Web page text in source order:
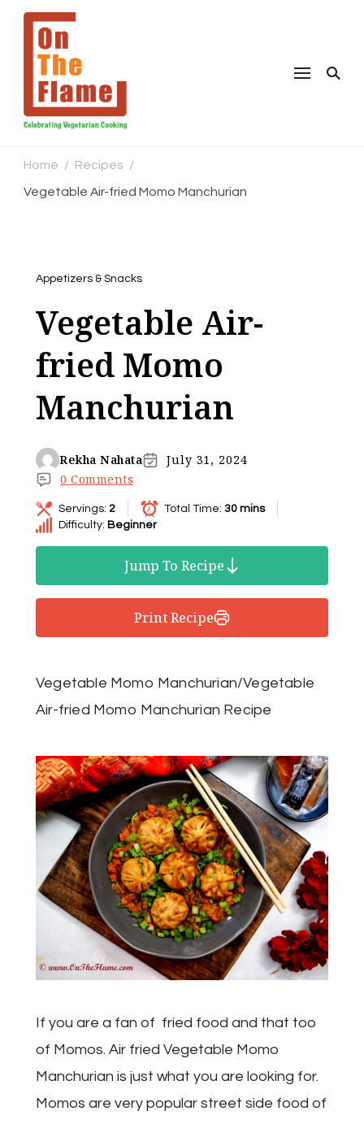
Home / Recipes /
Vegetable Air-fried Momo Manchurian
Appetizers & Snacks
Vegetable Air-
fried Momo
Manchurian
Rekha Nahata
July 31, 2024
0 Comments
Servings: 2 Total Time: 30 mins
Difficulty: Beginner
Jump To Recipe
Print Recipe
Vegetable Momo Manchurian/Vegetable
Air-fried Momo Manchurian Recipe
If you are a fan of fried food and that too
of Momos. Air fried Vegetable Momo
Manchurian is just what you are looking for.
Momos are very popular street side food of